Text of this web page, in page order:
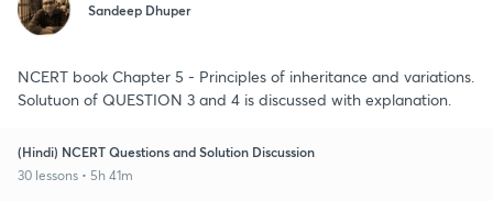
Sandeep Dhuper
NCERT book Chapter 5 - Principles of inheritance and variations.
Solutuon of QUESTION 3 and 4 is discussed with explanation.
(Hindi) NCERT Questions and Solution Discussion
30 lessons • 5h 41m